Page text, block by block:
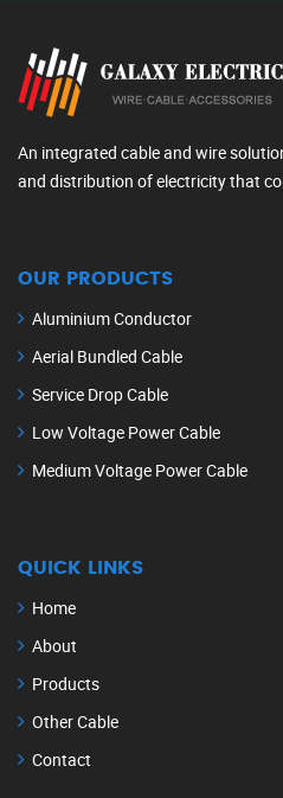
An integrated cable and wire
and distribution of electricity that
OUR PRODUCTS
Aluminium Conductor
Aerial Bundled Cable
Service Drop Cable
Low Voltage Power Cable
Medium Voltage Power Cable
QUICK LINKS
Home
About
Products
Other Cable
Contact